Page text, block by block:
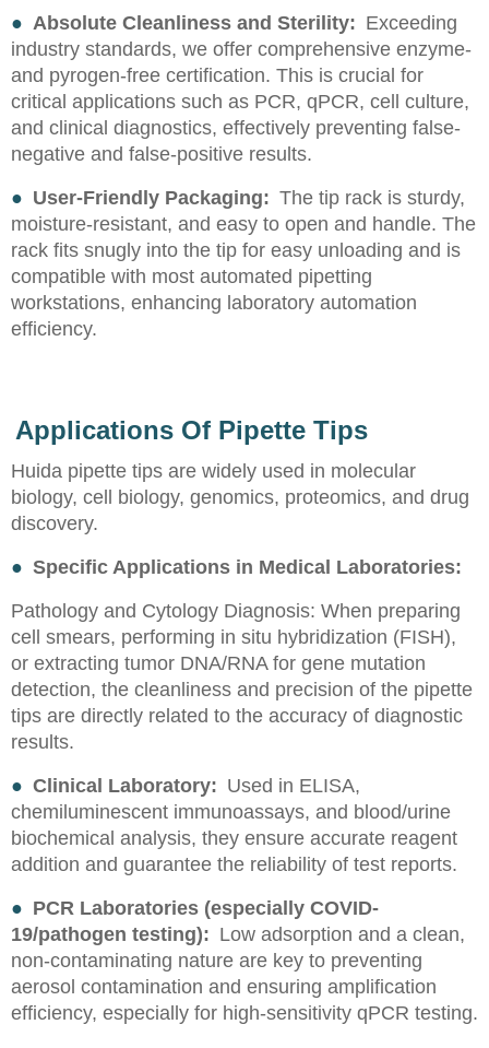
● Absolute Cleanliness and Sterility: Exceeding
industry standards, we offer comprehensive enzyme-
and pyrogen-free certification. This is crucial for
critical applications such as PCR, qPCR, cell culture,
and clinical diagnostics, effectively preventing false-
negative and false-positive results.
● User-Friendly Packaging: The tip rack is sturdy,
moisture-resistant, and easy to open and handle. The
rack fits snugly into the tip for easy unloading and is
compatible with most automated pipetting
workstations, enhancing laboratory automation
efficiency.
Applications Of Pipette Tips
Huida pipette tips are widely used in molecular
biology, cell biology, genomics, proteomics, and drug
discovery.
● Specific Applications in Medical Laboratories:
Pathology and Cytology Diagnosis: When preparing
cell smears, performing in situ hybridization (FISH),
or extracting tumor DNA/RNA for gene mutation
detection, the cleanliness and precision of the pipette
tips are directly related to the accuracy of diagnostic
results.
● Clinical Laboratory: Used in ELISA,
chemiluminescent immunoassays, and blood/urine
biochemical analysis, they ensure accurate reagent
addition and guarantee the reliability of test reports.
● PCR Laboratories (especially COVID-
19/pathogen testing): Low adsorption and a clean,
non-contaminating nature are key to preventing
aerosol contamination and ensuring amplification
efficiency, especially for high-sensitivity qPCR testing.